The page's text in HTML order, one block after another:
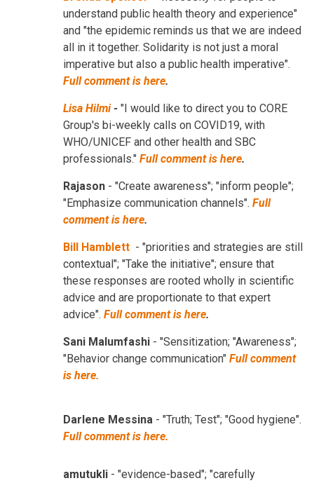
understand public health theory and experience"
and "the epidemic reminds us that we are indeed
all in it together. Solidarity is not just a moral
imperative but also a public health imperative".
Full comment is here.
Lisa Hilmi - "I would like to direct you to CORE
Group's bi-weekly calls on COVID19, with
WHO/UNICEF and other health and SBC
professionals." Full comment is here.
Rajason - "Create awareness"; "inform people";
"Emphasize communication channels". Full
comment is here.
Bill Hamblett - "priorities and strategies are still
contextual"; "Take the initiative"; ensure that
these responses are rooted wholly in scientific
advice and are proportionate to that expert
advice". Full comment is here.
Sani Malumfashi - "Sensitization; "Awareness";
"Behavior change communication" Full comment
is here.
Darlene Messina - "Truth; Test"; "Good hygiene".
Full comment is here.
amutukli - "evidence-based"; "carefully